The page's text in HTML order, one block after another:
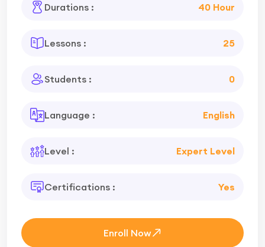
Durations : 40 Hour
Lessons : 25
Students : 0
Language : English
Level : Expert Level
Certifications : Yes
Enroll Now